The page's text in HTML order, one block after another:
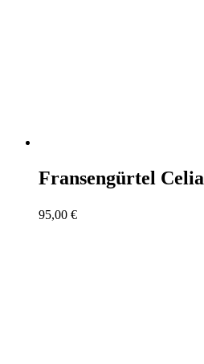
Fransengürtel Celia
95,00 €